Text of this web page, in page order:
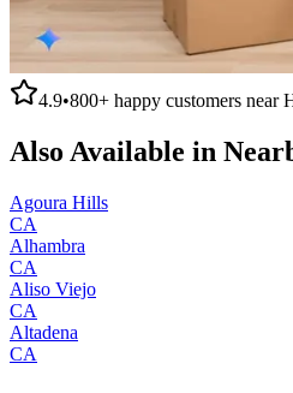
4.9•800+ happy customers near
Also Available in
Agoura Hills
CA
Alhambra
CA
Aliso Viejo
CA
Altadena
CA